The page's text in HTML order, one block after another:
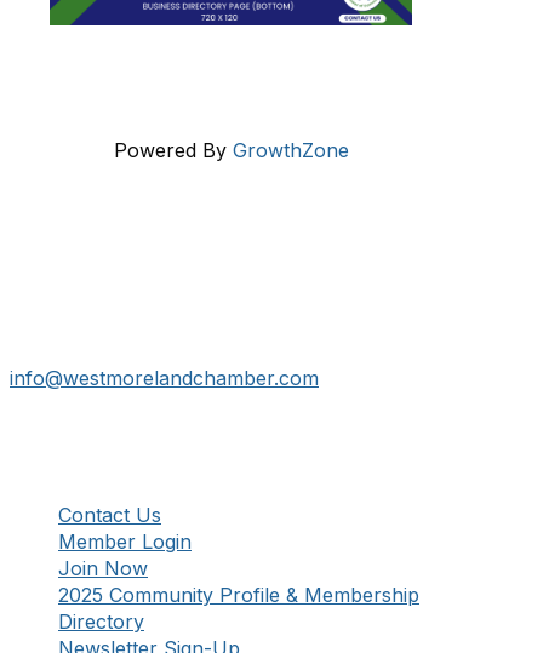
Powered By GrowthZone
info@westmorelandchamber.com
Contact Us
Member Login
Join Now
2025 Community Profile & Membership
Directory